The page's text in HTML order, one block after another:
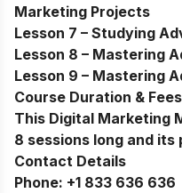
Marketing Projects
Lesson 7 – Studying
Lesson 8 – Mastering
Lesson 9 – Mastering
Course Duration & Fees
This Digital Marketing
8 sessions long and its
Contact Details
Phone: +1 833 636 636